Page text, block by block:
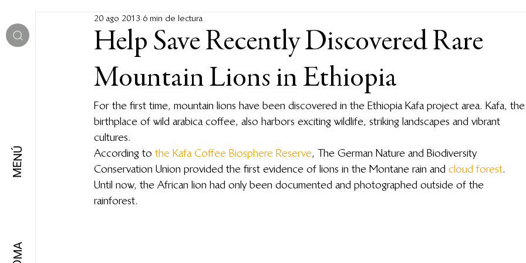
MENÚ
Help Save Recently Discovered Rare
Mountain Lions in Ethiopia
20 ago 2013 6 min de lectura
For the first time, mountain lions have been discovered in the Ethiopia Kafa project area. Kafa, the
birthplace of wild arabica coffee, also harbors exciting wildlife, striking landscapes and vibrant
cultures.
According to the Kafa Coffee Biosphere Reserve, The German Nature and Biodiversity
Conservation Union provided the first evidence of lions in the Montane rain and cloud forest.
Until now, the African lion had only been documented and photographed outside of the
rainforest.